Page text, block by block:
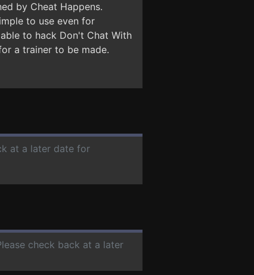
by Cheat Happens.
to use even for
to hack Don't Chat With
a trainer to be made.
at a later date for
check back at a later